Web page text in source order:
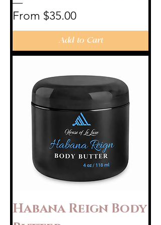
From $35.00
Sale Price
Add to Cart
Habana Reign Body